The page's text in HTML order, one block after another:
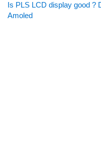
Is PLS LCD display good ?
Amoled